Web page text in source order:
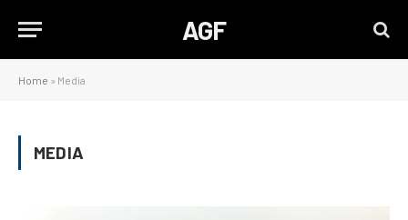
AGF
Home » Media
MEDIA